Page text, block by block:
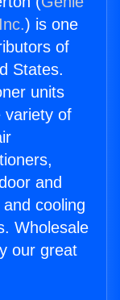
) is one
of
States.
units
variety of
and
cooling
Wholesale
our great